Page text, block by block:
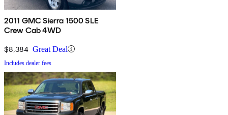
2011 GMC Sierra 1500 SLE
Crew Cab 4WD
$8,384 Great Deal
Includes dealer fees